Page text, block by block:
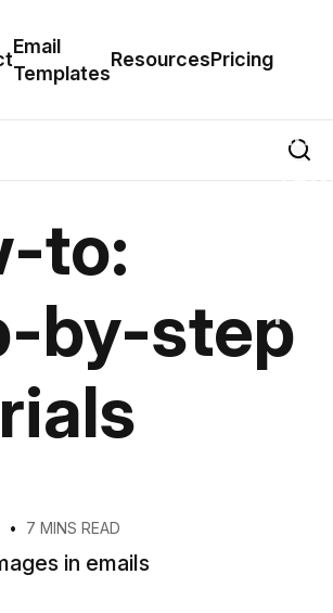
Email
Templates
ResourcesPricing
to:
by-step
• 7 MINS READ
in emails